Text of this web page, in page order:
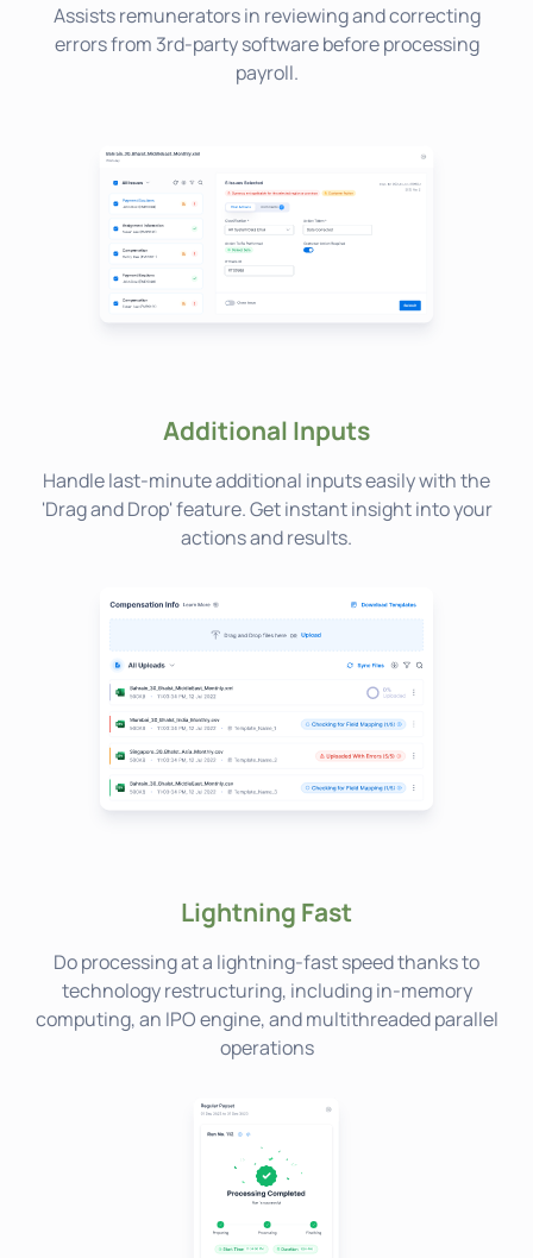
Assists remunerators in reviewing and correcting
errors from 3rd-party software before processing
payroll.
Additional Inputs
Handle last-minute additional inputs easily with the
'Drag and Drop' feature. Get instant insight into your
actions and results.
Lightning Fast
Do processing at a lightning-fast speed thanks to
technology restructuring, including in-memory
computing, an IPO engine, and multithreaded parallel
operations